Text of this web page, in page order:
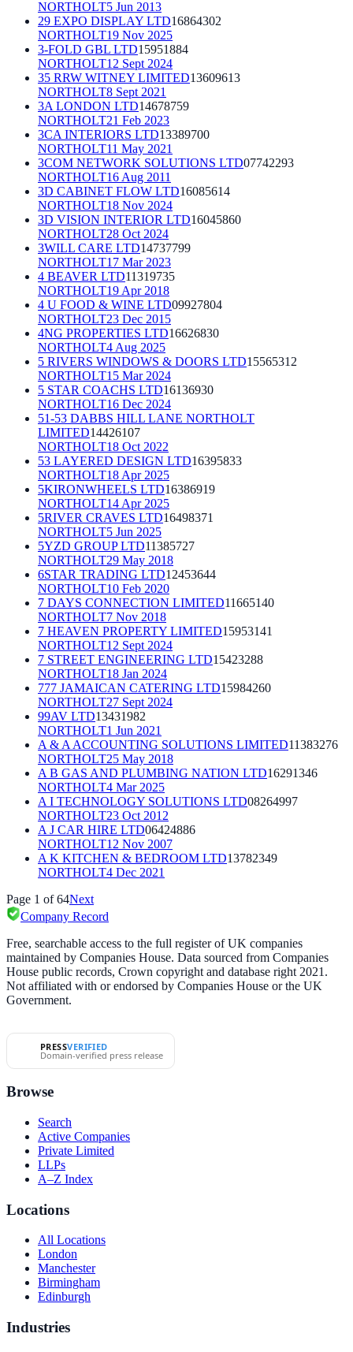
NORTHOLT5 Jun 2013
29 EXPO DISPLAY LTD16864302
NORTHOLT19 Nov 2025
3-FOLD GBL LTD15951884
NORTHOLT12 Sept 2024
35 RRW WITNEY LIMITED13609613
NORTHOLT8 Sept 2021
3A LONDON LTD14678759
NORTHOLT21 Feb 2023
3CA INTERIORS LTD13389700
NORTHOLT11 May 2021
3COM NETWORK SOLUTIONS LTD07742293
NORTHOLT16 Aug 2011
3D CABINET FLOW LTD16085614
NORTHOLT18 Nov 2024
3D VISION INTERIOR LTD16045860
NORTHOLT28 Oct 2024
3WILL CARE LTD14737799
NORTHOLT17 Mar 2023
4 BEAVER LTD11319735
NORTHOLT19 Apr 2018
4 U FOOD & WINE LTD09927804
NORTHOLT23 Dec 2015
4NG PROPERTIES LTD16626830
NORTHOLT4 Aug 2025
5 RIVERS WINDOWS & DOORS LTD15565312
NORTHOLT15 Mar 2024
5 STAR COACHS LTD16136930
NORTHOLT16 Dec 2024
51-53 DABBS HILL LANE NORTHOLT
LIMITED14426107
NORTHOLT18 Oct 2022
53 LAYERED DESIGN LTD16395833
NORTHOLT18 Apr 2025
5KIRONWHEELS LTD16386919
NORTHOLT14 Apr 2025
5RIVER CRAVES LTD16498371
NORTHOLT5 Jun 2025
5YZD GROUP LTD11385727
NORTHOLT29 May 2018
6STAR TRADING LTD12453644
NORTHOLT10 Feb 2020
7 DAYS CONNECTION LIMITED11665140
NORTHOLT7 Nov 2018
7 HEAVEN PROPERTY LIMITED15953141
NORTHOLT12 Sept 2024
7 STREET ENGINEERING LTD15423288
NORTHOLT18 Jan 2024
777 JAMAICAN CATERING LTD15984260
NORTHOLT27 Sept 2024
99AV LTD13431982
NORTHOLT1 Jun 2021
A & A ACCOUNTING SOLUTIONS LIMITED11383276
NORTHOLT25 May 2018
A B GAS AND PLUMBING NATION LTD16291346
NORTHOLT4 Mar 2025
A I TECHNOLOGY SOLUTIONS LTD08264997
NORTHOLT23 Oct 2012
A J CAR HIRE LTD06424886
NORTHOLT12 Nov 2007
A K KITCHEN & BEDROOM LTD13782349
NORTHOLT4 Dec 2021
Page 1 of64Next
Company Record
Free, searchable access to the full register of UK companies
maintained by Companies House. Data sourced from Companies
House public records, Crown copyright and database right 2021.
Not affiliated with or endorsed by Companies House or the UK
Government.
PRESSVERIFIED
Domain-verified press release
Browse
Search
Active Companies
Private Limited
LLPs
A–Z Index
Locations
All Locations
London
Manchester
Birmingham
Edinburgh
Industries